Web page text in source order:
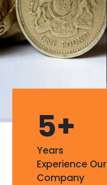
5+
Years
Experience Our
Company